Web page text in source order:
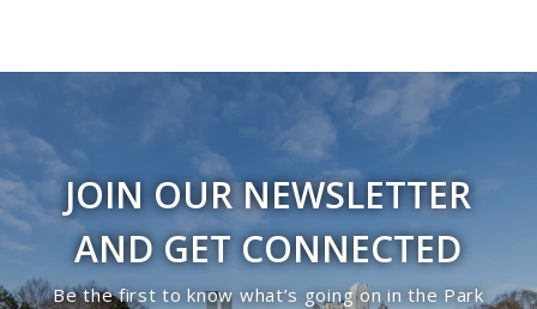
JOIN OUR NEWSLETTER
AND GET CONNECTED
Be the first to know what’s going on in the Park